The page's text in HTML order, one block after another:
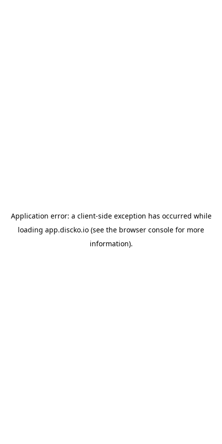
Application error: a client-side exception has occurred while
loading app.discko.io (see the browser console for more
information).